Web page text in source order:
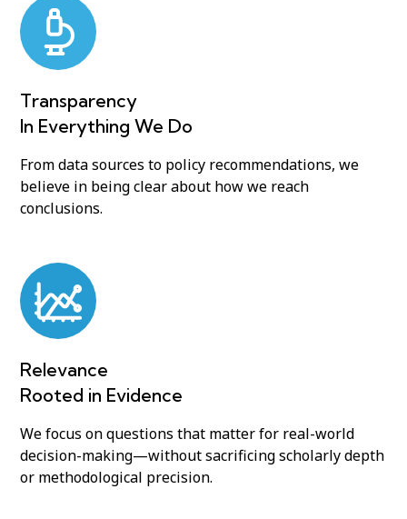
Transparency
In Everything We Do
From data sources to policy recommendations, we
believe in being clear about how we reach
conclusions.
Relevance
Rooted in Evidence
We focus on questions that matter for real-world
decision-making—without sacrificing scholarly depth
or methodological precision.